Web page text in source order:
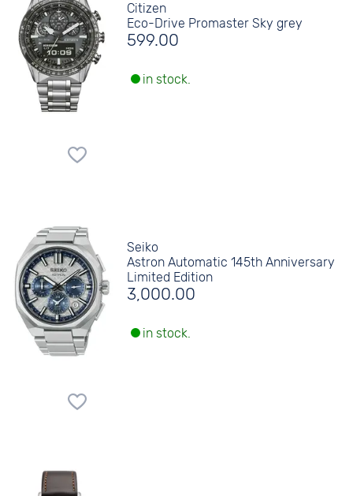
Citizen
Eco-Drive Promaster Sky grey
599.00
in stock.
Seiko
Astron Automatic 145th Anniversary
Limited Edition
3,000.00
in stock.